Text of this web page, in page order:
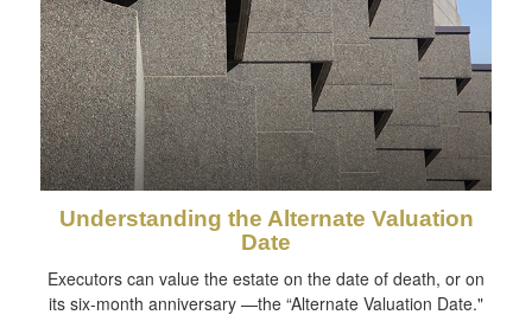
Understanding the Alternate Valuation
Date
Executors can value the estate on the date of death, or on
its six-month anniversary —the “Alternate Valuation Date."